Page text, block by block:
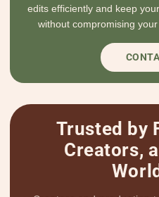
edits efficiently and keep
without compromising
Trusted by
Creators,